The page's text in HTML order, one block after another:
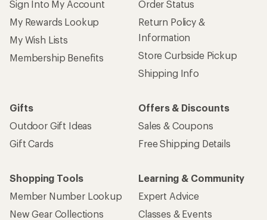
Sign Into My Account
My Rewards Lookup
My Wish Lists
Membership Benefits
Order Status
Return Policy &
Information
Store Curbside Pickup
Shipping Info
Gifts
Outdoor Gift Ideas
Gift Cards
Offers & Discounts
Sales & Coupons
Free Shipping Details
Shopping Tools
Member Number Lookup
New Gear Collections
Learning & Community
Expert Advice
Classes & Events